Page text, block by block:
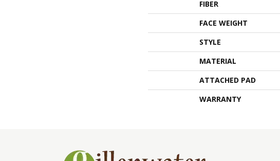
FIBER
FACE WEIGHT
STYLE
MATERIAL
ATTACHED PAD
WARRANTY